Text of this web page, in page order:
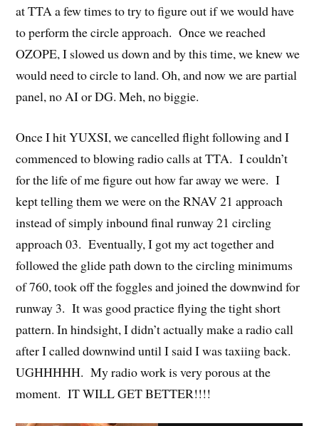
at TTA a few times to try to figure out if we would have
to perform the circle approach. Once we reached
OZOPE, I slowed us down and by this time, we knew we
would need to circle to land. Oh, and now we are partial
panel, no AI or DG. Meh, no biggie.
Once I hit YUXSI, we cancelled flight following and I
commenced to blowing radio calls at TTA. I couldn’t
for the life of me figure out how far away we were. I
kept telling them we were on the RNAV 21 approach
instead of simply inbound final runway 21 circling
approach 03. Eventually, I got my act together and
followed the glide path down to the circling minimums
of 760, took off the foggles and joined the downwind for
runway 3. It was good practice flying the tight short
pattern. In hindsight, I didn’t actually make a radio call
after I called downwind until I said I was taxiing back.
UGHHHHH. My radio work is very porous at the
moment. IT WILL GET BETTER!!!!